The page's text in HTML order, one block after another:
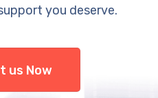
you deserve.
us Now